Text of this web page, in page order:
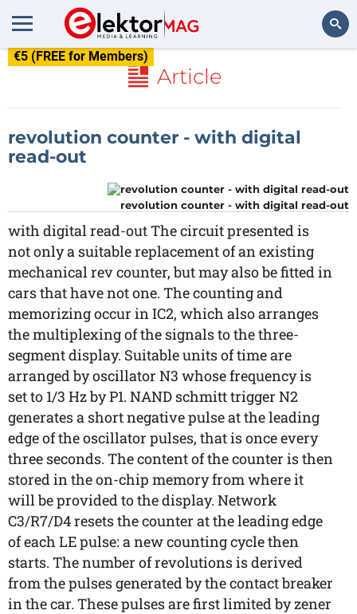
€5 (FREE for Members)
Article
revolution counter - with digital
read-out
revolution counter - with digital read-out
with digital read-out The circuit presented is
not only a suitable replacement of an existing
mechanical rev counter, but may also be fitted in
cars that have not one. The counting and
memorizing occur in IC2, which also arranges
the multiplexing of the signals to the three-
segment display. Suitable units of time are
arranged by oscillator N3 whose frequency is
set to 1/3 Hz by P1. NAND schmitt trigger N2
generates a short negative pulse at the leading
edge of the oscillator pulses, that is once every
three seconds. The content of the counter is then
stored in the on-chip memory from where it
will be provided to the display. Network
C3/R7/D4 resets the counter at the leading edge
of each LE pulse: a new counting cycle then
starts. The number of revolutions is derived
from the pulses generated by the contact breaker
in the car. These pulses are first limited by zener